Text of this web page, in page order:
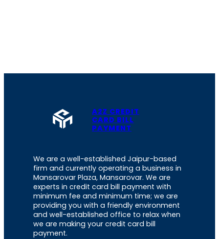
A2Z CREDIT
CARD BILL
PAYMENT
We are a well-established Jaipur-based
firm and currently operating a business in
Mansarovar Plaza, Mansarovar. We are
experts in credit card bill payment with
minimum fee and minimum time; we are
providing you with a friendly environment
and well-established office to relax when
we are making your credit card bill
payment.